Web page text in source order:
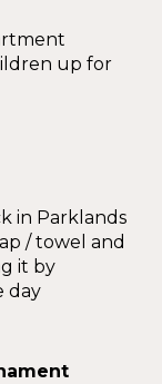
up for
in Parklands
/ towel and
it by
day